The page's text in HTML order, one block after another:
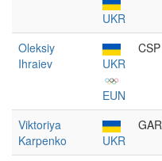
UKR
Oleksiy
Ihraiev
UKR
EUN
CSP
Viktoriya
Karpenko
UKR
GAR